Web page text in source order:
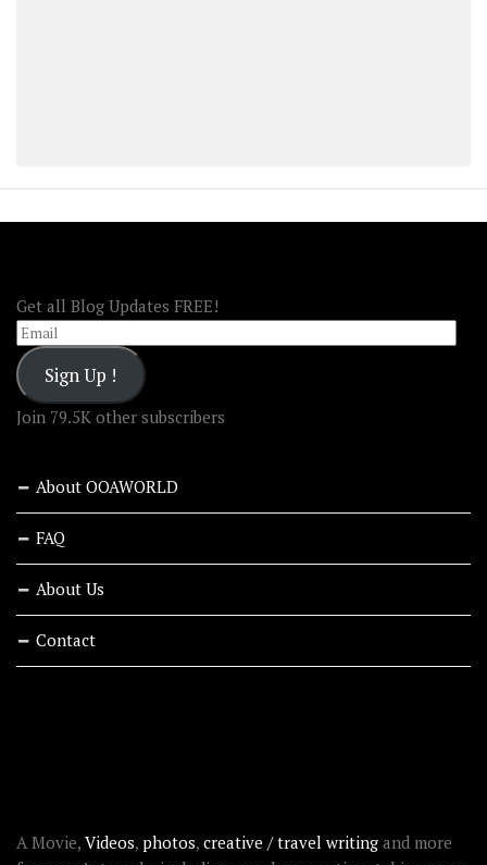
Get all Blog Updates FREE!
Email
Sign Up !
Join 79.5K other subscribers
About OOAWORLD
FAQ
About Us
Contact
A Movie, Videos, photos, creative / travel writing and more